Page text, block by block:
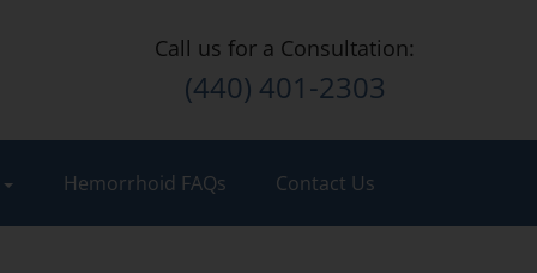
Call us for a Consultation:
(440) 401-2303
Hemorrhoid FAQs Contact Us